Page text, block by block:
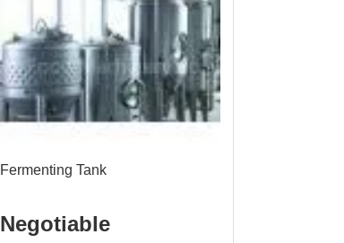
Fermenting Tank
Negotiable